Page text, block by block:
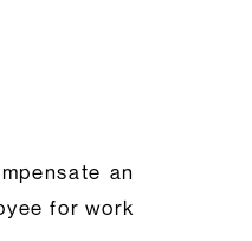
an
for work